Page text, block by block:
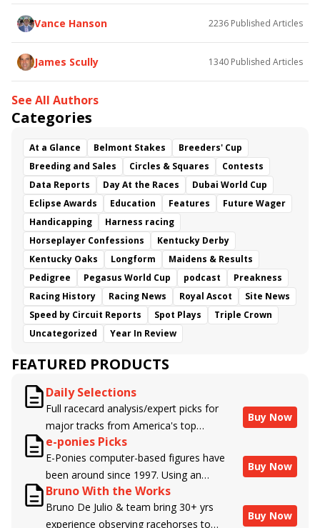
Vance Hanson 2236 Published Articles
James Scully 1340 Published Articles
See All Authors
Categories
At a Glance Belmont Stakes
Breeders' Cup
Breeding and Sales
Circles & Squares
Contests
Data Reports
Day At the Races
Dubai World Cup
Eclipse Awards
Education Features
Future Wager
Handicapping
Harness racing
Horseplayer Confessions
Kentucky Derby
Kentucky Oaks
Longform
Maidens & Results
Pedigree
Pegasus World Cup podcast
Preakness
Racing History
Racing News Royal Ascot
Site News
Speed by Circuit Reports
Spot Plays
Triple Crown
Uncategorized
Year In Review
FEATURED PRODUCTS
Daily Selections
Full racecard analysis/expert picks for
major tracks from America's top
handicappers.
Buy Now
e-ponies Picks
E-Ponies computer-based figures have
been around since 1997. Using an
algorithm written by the business owner
and handicapper, Liam Durbin, and
Buy Now
Bruno With the Works
Bruno De Julio & team bring 30+ yrs
experience observing racehorses to
Buy Now